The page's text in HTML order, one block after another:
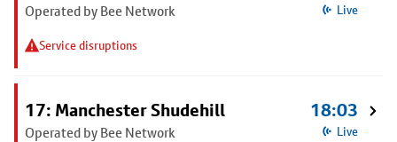
Operated by Bee Network
Service disruptions
Live
17: Manchester Shudehill
Operated by Bee Network
18:03
Live